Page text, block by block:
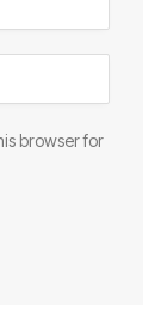
browser for